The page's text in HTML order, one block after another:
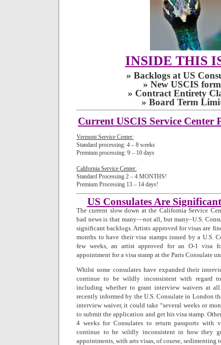
INSIDE THIS
» Backlogs at US
» New USCIS
» Contract Entirety
» Board Term
Current USCIS Service Center
Vermont Service Center:
Standard processing: 4 – 8 weeks
Premium processing: 9 – 10 days
California Service Center:
Standard Processing 2 – 4 MONTHS!
Premium Processing 13 – 14 days!
US Consulates Are
The current slow down at the California Service
bad news is that many—not all, but many–U.S.
significant backlogs. Artists approved for visas are
months to have their visa stamps issued by a U.S.
few weeks, an artist approved for an O-1 visa
appointment for a visa stamp at the Paris Consulate
Whilst some consulates have expanded their
continue to be wildly inconsistent with regard
including whether to grant interview waivers at
recently informed by the U.S. Consulate in London
interview waiver, it could take “several weeks or
to submit the application and get his visa stamp.
4 weeks for Consulates to return passports with
continue to be wildly inconsistent in how they
appointments, with arts visas, of course, sedimenting